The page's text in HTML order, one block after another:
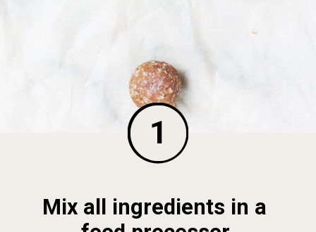
Mix all ingredients in a
1